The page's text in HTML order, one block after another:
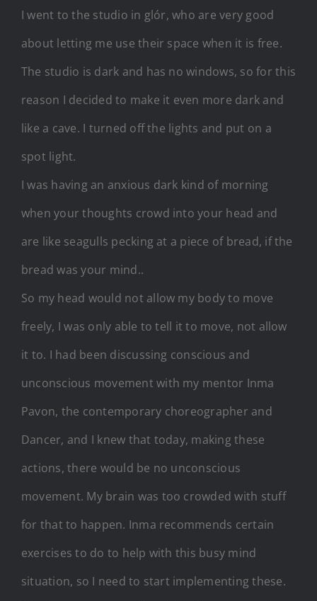
I went to the studio in glór, who are very good
about letting me use their space when it is free.
The studio is dark and has no windows, so for this
reason I decided to make it even more dark and
like a cave. I turned off the lights and put on a
spot light.
I was having an anxious dark kind of morning
when your thoughts crowd into your head and
are like seagulls pecking at a piece of bread, if the
bread was your mind..
So my head would not allow my body to move
freely, I was only able to tell it to move, not allow
it to. I had been discussing conscious and
unconscious movement with my mentor Inma
Pavon, the contemporary choreographer and
Dancer, and I knew that today, making these
actions, there would be no unconscious
movement. My brain was too crowded with stuff
for that to happen. Inma recommends certain
exercises to do to help with this busy mind
situation, so I need to start implementing these.